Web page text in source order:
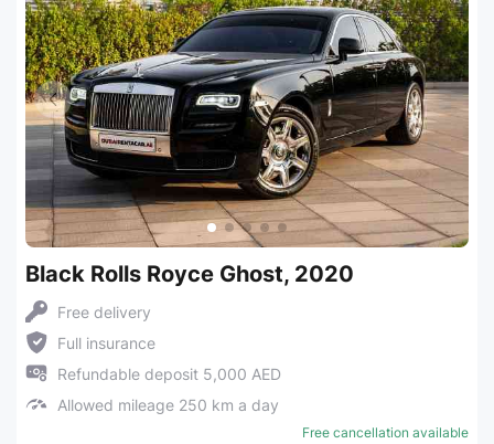
Black Rolls Royce Ghost, 2020
Free delivery
Full insurance
Refundable deposit 5,000 AED
Allowed mileage 250 km a day
Free cancellation available